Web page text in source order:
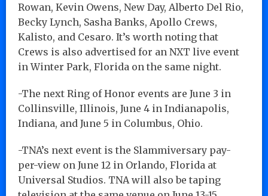
Rowan, Kevin Owens, New Day, Alberto Del Rio,
Becky Lynch, Sasha Banks, Apollo Crews,
Kalisto, and Cesaro. It’s worth noting that
Crews is also advertised for an NXT live event
in Winter Park, Florida on the same night.
-The next Ring of Honor events are June 3 in
Collinsville, Illinois, June 4 in Indianapolis,
Indiana, and June 5 in Columbus, Ohio.
-TNA’s next event is the Slammiversary pay-
per-view on June 12 in Orlando, Florida at
Universal Studios. TNA will also be taping